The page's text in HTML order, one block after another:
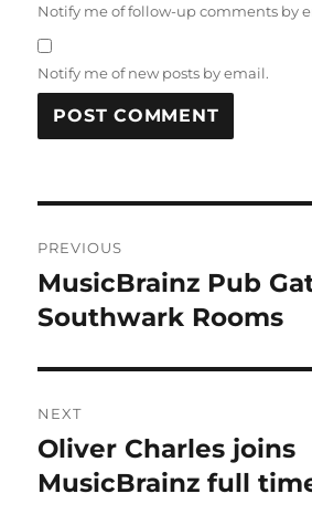
Notify me of follow-up comments by
Notify me of new posts by email.
navigation
PREVIOUS
Previous
post:
MusicBrainz Pub
Southwark Rooms
NEXT
Next
post:
Oliver Charles joins
MusicBrainz full